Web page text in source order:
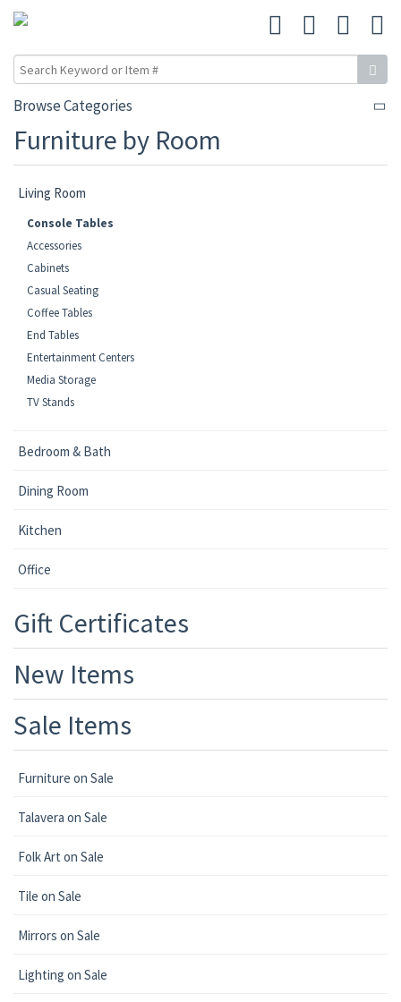
Browse Categories
Furniture by Room
Living Room
Console Tables
Accessories
Cabinets
Casual Seating
Coffee Tables
End Tables
Entertainment Centers
Media Storage
TV Stands
Bedroom & Bath
Dining Room
Kitchen
Office
Gift Certificates
New Items
Sale Items
Furniture on Sale
Talavera on Sale
Folk Art on Sale
Tile on Sale
Mirrors on Sale
Lighting on Sale